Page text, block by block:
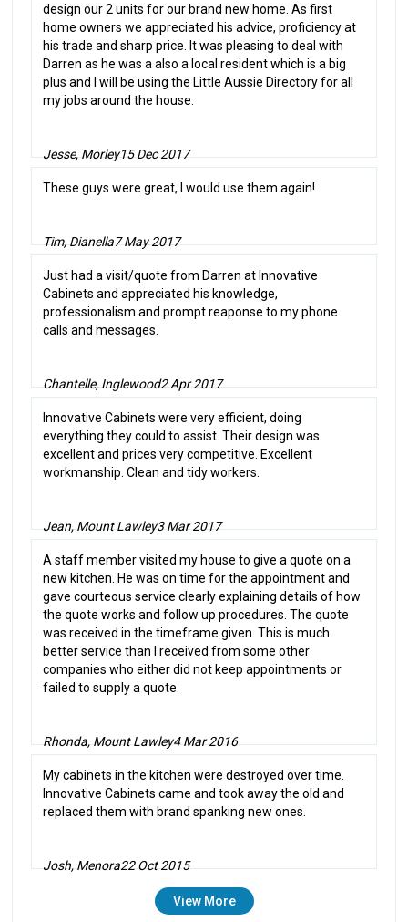
design our 2 units for our brand new home. As first
home owners we appreciated his advice, proficiency at
his trade and sharp price. It was pleasing to deal with
Darren as he was a also a local resident which is a big
plus and I will be using the Little Aussie Directory for all
my jobs around the house.
Jesse, Morley15 Dec 2017
These guys were great, I would use them again!
Tim, Dianella7 May 2017
Just had a visit/quote from Darren at Innovative
Cabinets and appreciated his knowledge,
professionalism and prompt reaponse to my phone
calls and messages.
Chantelle, Inglewood2 Apr 2017
Innovative Cabinets were very efficient, doing
everything they could to assist. Their design was
excellent and prices very competitive. Excellent
workmanship. Clean and tidy workers.
Jean, Mount Lawley3 Mar 2017
A staff member visited my house to give a quote on a
new kitchen. He was on time for the appointment and
gave courteous service clearly explaining details of how
the quote works and follow up procedures. The quote
was received in the timeframe given. This is much
better service than I received from some other
companies who either did not keep appointments or
failed to supply a quote.
Rhonda, Mount Lawley4 Mar 2016
My cabinets in the kitchen were destroyed over time.
Innovative Cabinets came and took away the old and
replaced them with brand spanking new ones.
Josh, Menora22 Oct 2015
View More